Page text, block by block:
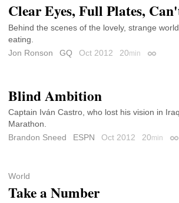
Clear Eyes, Full Plates,
Behind the scenes of the lovely, strange
eating.
Jon Ronson
GQ Oct 2012 20min Permalink
Blind Ambition
Captain Iván Castro, who lost his vision in
Marathon.
Brandon Sneed
ESPN Oct 2012 20min
World
Take a Number